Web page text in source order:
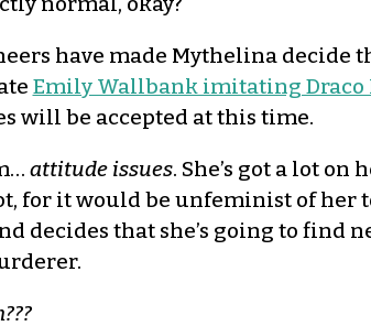
have made Mythelina decide
Emily Wallbank imitating Draco
will be accepted at this time.
attitude issues. She’s got a lot on
for it would be unfeminist of her
decides that she’s going to find